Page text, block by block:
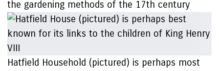
the gardening methods of the 17th century
Hatfield Household (pictured) is perhaps most